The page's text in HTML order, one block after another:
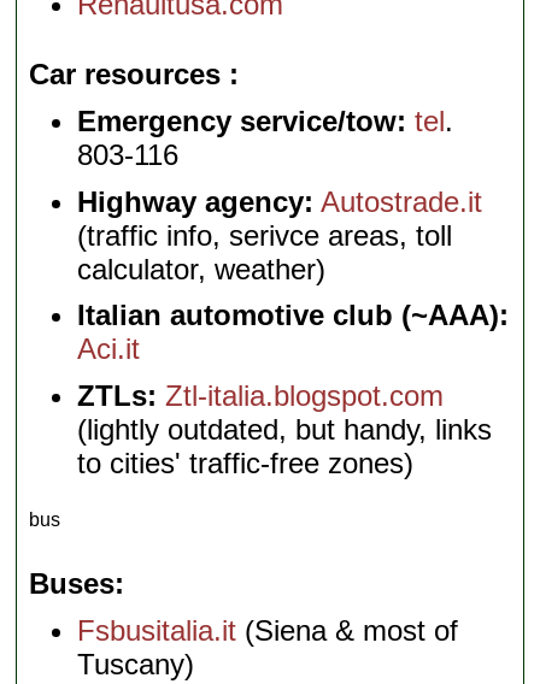
Car resources
Emergency service/tow: tel.
803-116
Highway agency: Autostrade.it
(traffic info, serivce areas, toll
calculator, weather)
Italian automotive club (~AAA):
Aci.it
ZTLs: Ztl-italia.blogspot.com
(lightly outdated, but handy, links
to cities' traffic-free zones)
bus
Buses
Fsbusitalia.it (Siena & most of
Tuscany)